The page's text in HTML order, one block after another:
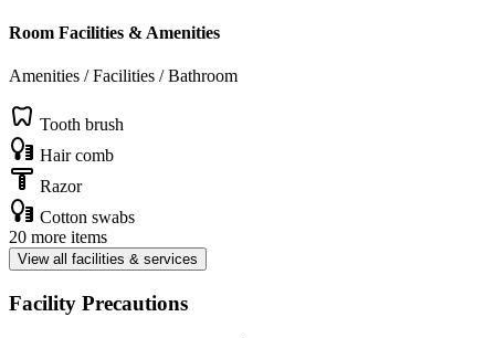
Room Facilities & Amenities
Amenities / Facilities / Bathroom
Tooth brush
Hair comb
Razor
Cotton swabs
20 more items
View all facilities & services
Facility Precautions